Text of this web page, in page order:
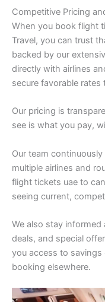
Competitive Pricing
When you book flight
Travel, you can trust
backed by our
directly with airlines
secure favorable
Our pricing is
see is what you pay,
Our team
multiple airlines and
flight tickets uae to
seeing current,
We also stay
deals, and special
you access to
booking elsewhere.